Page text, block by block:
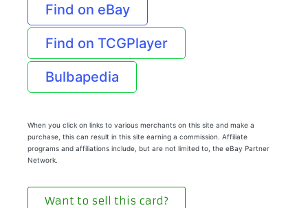
Find on eBay
Find on TCGPlayer
Bulbapedia
When you click on links to various merchants on this site and make a
purchase, this can result in this site earning a commission. Affiliate
programs and affiliations include, but are not limited to, the eBay Partner
Network.
Want to sell this card?